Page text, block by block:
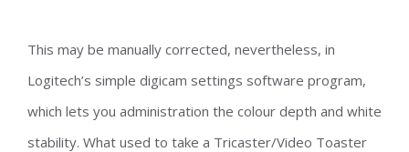
This may be manually corrected, nevertheless, in
Logitech’s simple digicam settings software program,
which lets you administration the colour depth and white
stability. What used to take a Tricaster/Video Toaster